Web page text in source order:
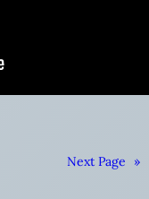
Next Page »